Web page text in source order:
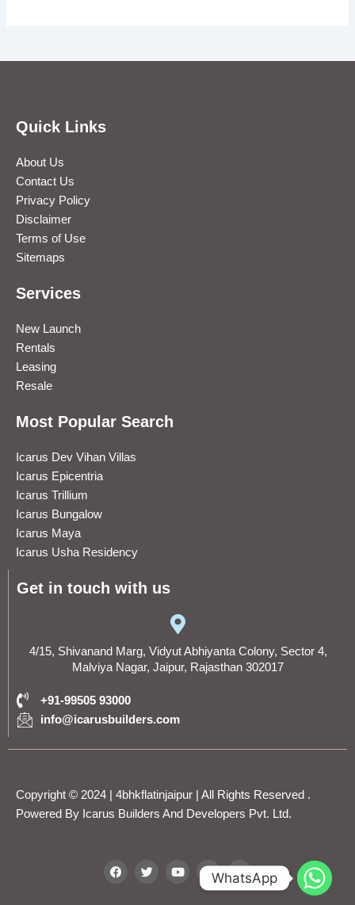
Quick Links
About Us
Contact Us
Privacy Policy
Disclaimer
Terms of Use
Sitemaps
Services
New Launch
Rentals
Leasing
Resale
Most Popular Search
Icarus Dev Vihan Villas
Icarus Epicentria
Icarus Trillium
Icarus Bungalow
Icarus Maya
Icarus Usha Residency
Get in touch with us
4/15, Shivanand Marg, Vidyut Abhiyanta Colony, Sector 4,
Malviya Nagar, Jaipur, Rajasthan 302017
+91-99505 93000
info@icarusbuilders.com
Copyright © 2024 | 4bhkflatinjaipur | All Rights Reserved .
Powered By Icarus Builders And Developers Pvt. Ltd.
F
a
T
w
Y
o
I
n
s
L
i
n
WhatsApp